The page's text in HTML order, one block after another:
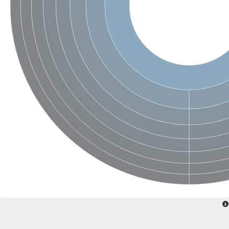
Sensor histidine kinase DpiB
Sensor histidine kinase DcuS
DNA mismatch repair protein MLH1
Phytochrome
Two-component sensor histidine kinase
Signal transduction histidine-protein kinase BaeS
Phosphotransferase RcsD
Two-component system sensor histidine kinase PmrB
Two-component sensor histidine kinase
Histidine kinase 4
Two-component system sensor histidine kinase UhpB
DNA topoisomerase 6 subunit B
Sensor histidine kinase
Sensor histidine kinase
Sensor protein
Two-component sensor histidine kinase
Structural maintenance of chromosomes flexible hinge